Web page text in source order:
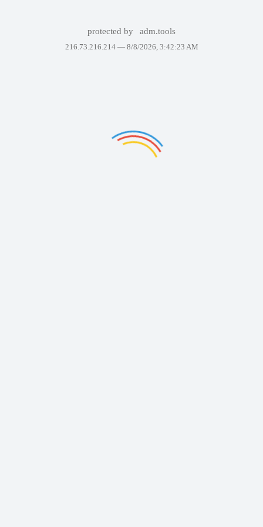
protected by adm.tools
216.73.216.214 — 8/8/2026, 3:42:23 AM